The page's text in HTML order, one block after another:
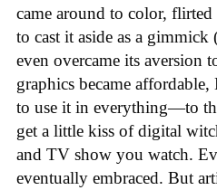
came around to color,
to cast it aside as a gimmick
even overcame its aversion
graphics became
to use it in everything—to
get a little kiss of digital
and TV show you watch.
eventually embraced. But